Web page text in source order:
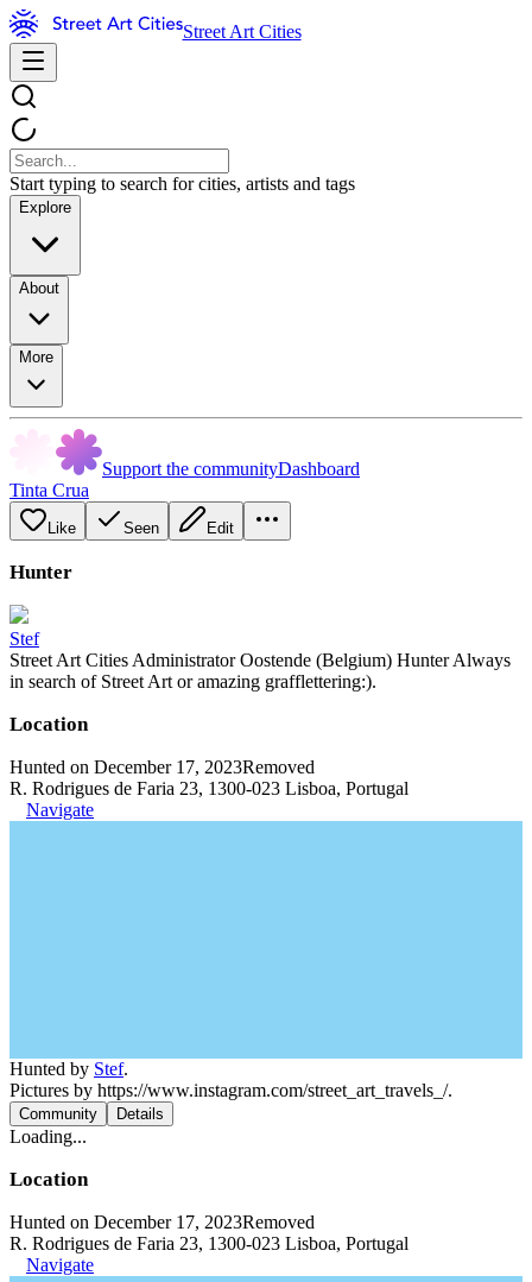
Street Art Cities
Start typing to search for cities, artists and tags
Explore
About
More
Support the communityDashboard
Tinta Crua
Like Seen Edit
Hunter
Stef
Street Art Cities Administrator Oostende (Belgium) Hunter Always
in search of Street Art or amazing grafflettering:).
Location
Hunted on December 17, 2023Removed
R. Rodrigues de Faria 23, 1300-023 Lisboa, Portugal
Navigate
Hunted by Stef.
Pictures by https://www.instagram.com/street_art_travels_/.
Community Details
Loading...
Location
Hunted on December 17, 2023Removed
R. Rodrigues de Faria 23, 1300-023 Lisboa, Portugal
Navigate